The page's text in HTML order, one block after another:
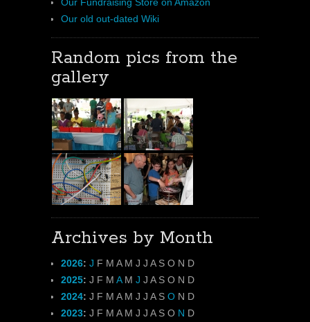
Our old out-dated Wiki
Random pics from the
gallery
Archives by Month
2026: J F M A M J J A S O N D
2025: J F M A M J J A S O N D
2024: J F M A M J J A S O N D
2023: J F M A M J J A S O N D